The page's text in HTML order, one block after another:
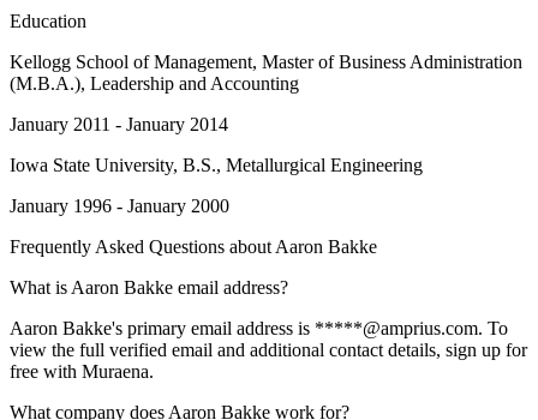
Education
Kellogg School of Management, Master of Business Administration
(M.B.A.), Leadership and Accounting
January 2011 - January 2014
Iowa State University, B.S., Metallurgical Engineering
January 1996 - January 2000
Frequently Asked Questions about Aaron Bakke
What is Aaron Bakke email address?
Aaron Bakke's primary email address is *****@amprius.com. To
view the full verified email and additional contact details, sign up for
free with Muraena.
What company does Aaron Bakke work for?